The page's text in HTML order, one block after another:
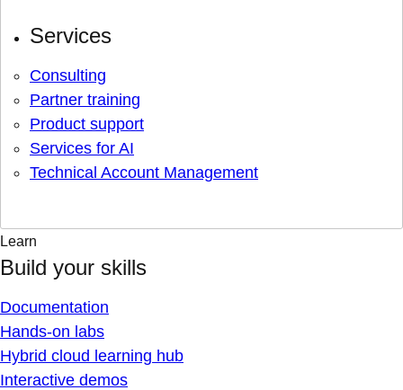
Services
Consulting
Partner training
Product support
Services for AI
Technical Account Management
Learn
Build your skills
Documentation
Hands-on labs
Hybrid cloud learning hub
Interactive demos